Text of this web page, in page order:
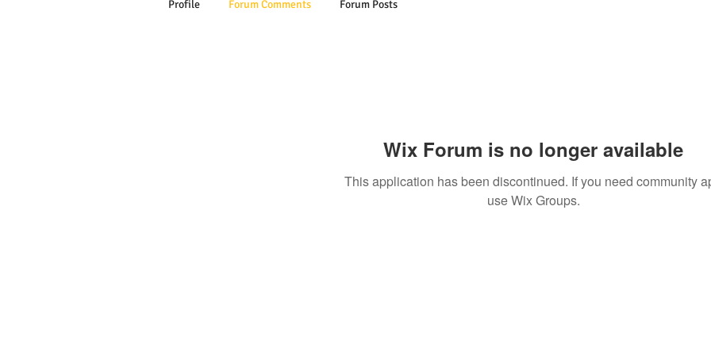
Wix Forum is no longer available
This application has been discontinued. If you need community
use Wix Groups.
Profile Forum Comments Forum Posts